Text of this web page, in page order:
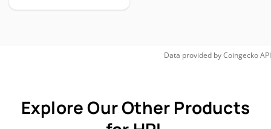
Data provided byCoingeckoAPI
Explore Our Other Products